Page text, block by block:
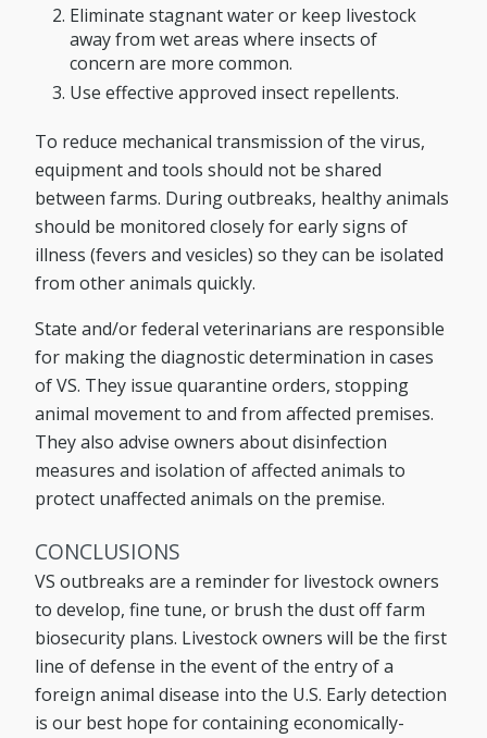
Eliminate stagnant water or keep livestock
away from wet areas where insects of
concern are more common.
Use effective approved insect repellents.
To reduce mechanical transmission of the virus,
equipment and tools should not be shared
between farms. During outbreaks, healthy animals
should be monitored closely for early signs of
illness (fevers and vesicles) so they can be isolated
from other animals quickly.
State and/or federal veterinarians are responsible
for making the diagnostic determination in cases
of VS. They issue quarantine orders, stopping
animal movement to and from affected premises.
They also advise owners about disinfection
measures and isolation of affected animals to
protect unaffected animals on the premise.
CONCLUSIONS
VS outbreaks are a reminder for livestock owners
to develop, fine tune, or brush the dust off farm
biosecurity plans. Livestock owners will be the first
line of defense in the event of the entry of a
foreign animal disease into the U.S. Early detection
is our best hope for containing economically-